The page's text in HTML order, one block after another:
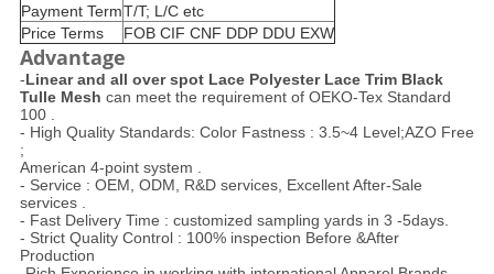
Payment TermT/T; L/C etc
Price Terms
FOB CIF CNF DDP DDU EXW
Advantage
-Linear and all over spot Lace Polyester Lace Trim Black
Tulle Mesh can meet the requirement of OEKO-Tex Standard
100 .
- High Quality Standards: Color Fastness : 3.5~4 Level;AZO Free
;
American 4-point system .
- Service : OEM, ODM, R&D services, Excellent After-Sale
services .
- Fast Delivery Time : customized sampling yards in 3 -5days.
- Strict Quality Control : 100% inspection Before &After
Production